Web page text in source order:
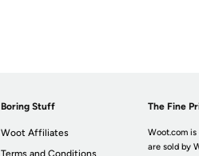
Boring Stuff
Woot Affiliates
Terms and Conditions
The Fine
Woot.com is
are sold by